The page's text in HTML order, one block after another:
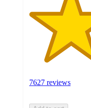
7627 reviews